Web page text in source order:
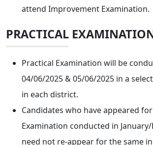
attend Improvement Examination.
PRACTICAL
Practical Examination will be
04/06/2025 & 05/06/2025 in a
in each district.
Candidates who have appeared
Examination conducted in
need not re-appear for the same